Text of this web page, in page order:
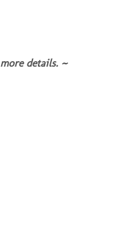
details. ~